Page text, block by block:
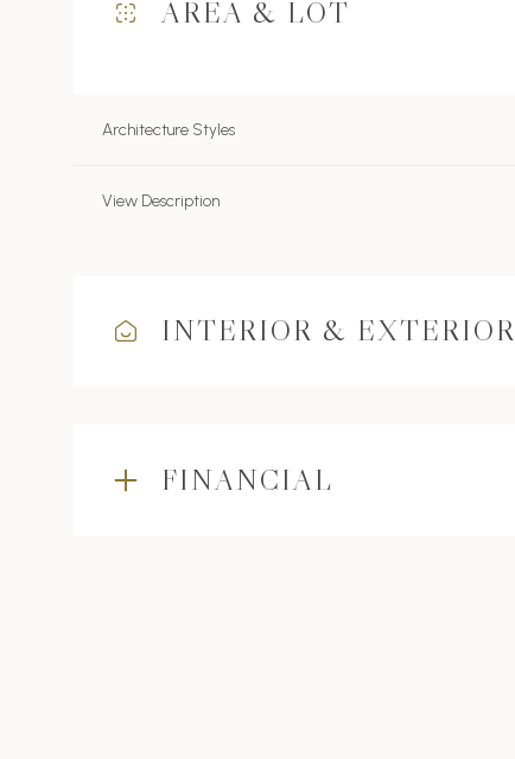
AREA & LOT
Architecture Styles
View Description
INTERIOR & EXTERIOR
FINANCIAL
11